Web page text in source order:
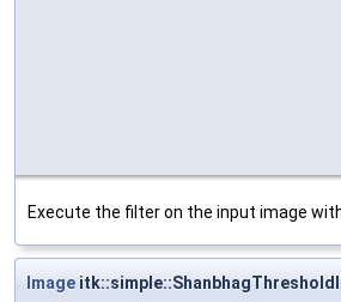
Execute the filter on the input image
Image